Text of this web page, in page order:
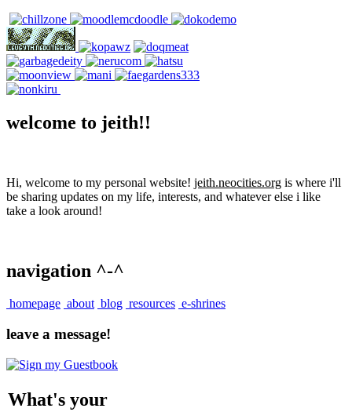
welcome to jeith!!
Hi, welcome to my personal website! jeith.neocities.org is where i'll
be sharing updates on my life, interests, and whatever else i like
take a look around!
navigation ^-^
homepage about blog resources e-shrines
leave a message!
What's your